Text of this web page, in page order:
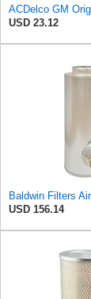
USD 23.12
USD 156.14